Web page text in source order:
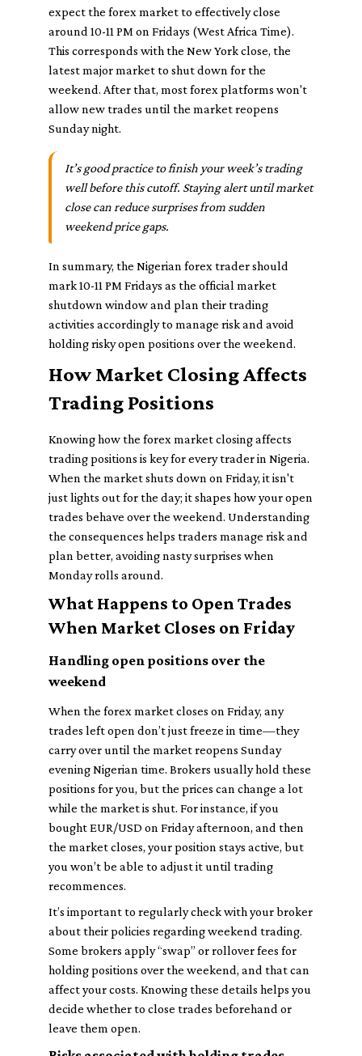
expect the forex market to effectively close
around 10-11 PM on Fridays (West Africa Time).
This corresponds with the New York close, the
latest major market to shut down for the
weekend. After that, most forex platforms won't
allow new trades until the market reopens
Sunday night.
It’s good practice to finish your week’s trading
well before this cutoff. Staying alert until market
close can reduce surprises from sudden
weekend price gaps.
In summary, the Nigerian forex trader should
mark 10-11 PM Fridays as the official market
shutdown window and plan their trading
activities accordingly to manage risk and avoid
holding risky open positions over the weekend.
How Market Closing Affects
Trading Positions
Knowing how the forex market closing affects
trading positions is key for every trader in Nigeria.
When the market shuts down on Friday, it isn't
just lights out for the day; it shapes how your open
trades behave over the weekend. Understanding
the consequences helps traders manage risk and
plan better, avoiding nasty surprises when
Monday rolls around.
What Happens to Open Trades
When Market Closes on Friday
Handling open positions over the
weekend
When the forex market closes on Friday, any
trades left open don’t just freeze in time—they
carry over until the market reopens Sunday
evening Nigerian time. Brokers usually hold these
positions for you, but the prices can change a lot
while the market is shut. For instance, if you
bought EUR/USD on Friday afternoon, and then
the market closes, your position stays active, but
you won’t be able to adjust it until trading
recommences.
It’s important to regularly check with your broker
about their policies regarding weekend trading.
Some brokers apply “swap” or rollover fees for
holding positions over the weekend, and that can
affect your costs. Knowing these details helps you
decide whether to close trades beforehand or
leave them open.